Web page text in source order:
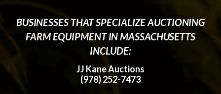
BUSINESSES THAT SPECIALIZE AUCTIONING
FARM EQUIPMENT IN MASSACHUSETTS
INCLUDE:
JJ Kane Auctions
(978) 252-7473